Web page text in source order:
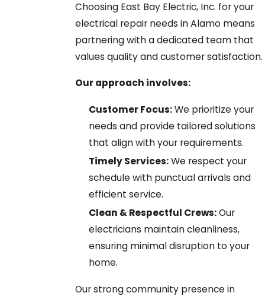
Choosing East Bay Electric, Inc. for your
electrical repair needs in Alamo means
partnering with a dedicated team that
values quality and customer satisfaction.
Our approach involves:
Customer Focus:We prioritize your
needs and provide tailored solutions
that align with your requirements.
Timely Services:We respect your
schedule with punctual arrivals and
efficient service.
Clean & Respectful Crews:Our
electricians maintain cleanliness,
ensuring minimal disruption to your
home.
Our strong community presence in